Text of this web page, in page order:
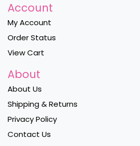
Account
My Account
Order Status
View Cart
About
About Us
Shipping & Returns
Privacy Policy
Contact Us